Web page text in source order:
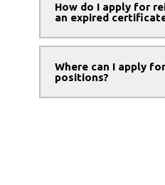
How do I apply for
an expired
Where can I apply
positions?